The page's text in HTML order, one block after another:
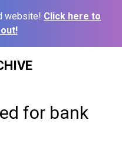
website! Click here to
for bank